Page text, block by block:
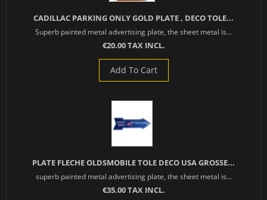
CADILLAC PARKING ONLY GOLD PLATE , DECO TOLE...
Superb painted metal advertising plate, the sheet metal is...
€20.00 TAX INCL.
Add To Cart
PLATE FLECHE OLDSMOBILE TOLE DECO USA GROSSE...
superb painted metal advertising plate, the sheet metal is...
€35.00 TAX INCL.